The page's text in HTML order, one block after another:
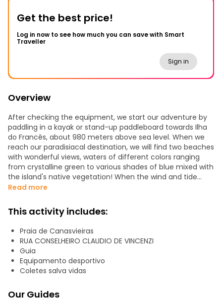
Get the best price!
Log in now to see how much you can save with Smart
Traveller
Sign in
Overview
After checking the equipment, we start our adventure by
paddling in a kayak or stand-up paddleboard towards Ilha
do Francês, about 980 meters above sea level. When we
reach our paradisiacal destination, we will find two beaches
with wonderful views, waters of different colors ranging
from crystalline green to various shades of blue mixed with
the island's native vegetation! When the wind and tide
conditions are ideal, participants will be able to go around
by many of our tourists is snorkeling to discover the
kaleidoscope of coral reefs that beautifully adorn the
island's surroundings, while sheltering the most attractive
marine life. Various shades of soft yellows and vibrant
orange attract curious sea goers
What can I do at the Frenchman's ️?
Kayak Stand Up Paddle + Snorkel Crossing information
Return time 10:30 hours
Read more
This activity includes:
Praia de Canasvieiras
RUA CONSELHEIRO CLAUDIO DE VINCENZI
Guia
Equipamento desportivo
Coletes salva vidas
Our Guides